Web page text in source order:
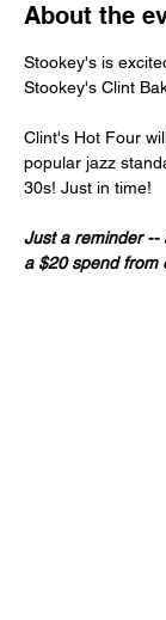
About the
Stookey's is
Stookey's Clint
Clint's Hot Four
popular jazz
30s! Just in time!
Just a reminder --
a $20 spend from